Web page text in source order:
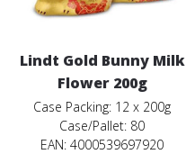
Lindt Gold Bunny Milk
Flower 200g
Case Packing: 12 x 200g
Case/Pallet: 80
EAN: 4000539697920